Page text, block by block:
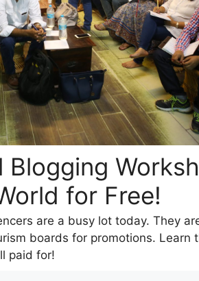
Blogging
for Free!
are a busy lot today. They
boards for promotions. Learn
paid for!